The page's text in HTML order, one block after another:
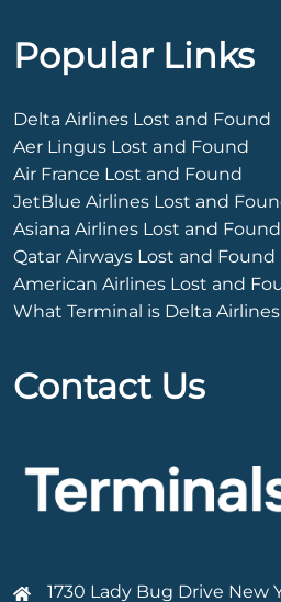
Popular Links
Delta Airlines Lost and Found
Aer Lingus Lost and Found
Air France Lost and Found
JetBlue Airlines Lost and
Asiana Airlines Lost and Found
Qatar Airways Lost and Found
American Airlines Lost and
What Terminal is Delta
Contact Us
1730 Lady Bug Drive New